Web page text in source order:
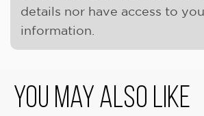
details nor have access to
information.
You May Also Like